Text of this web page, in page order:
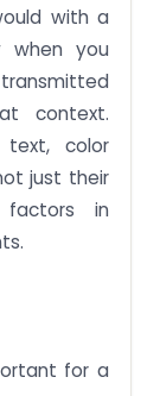
with a
when you
context.
text, color
just their
factors in
for a